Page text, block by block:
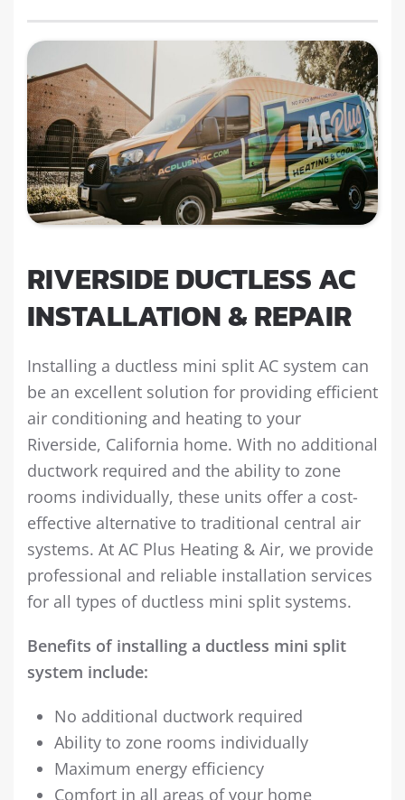
RIVERSIDE DUCTLESS AC
INSTALLATION & REPAIR
Installing a ductless mini split AC system can
be an excellent solution for providing efficient
air conditioning and heating to your
Riverside, California home. With no additional
ductwork required and the ability to zone
rooms individually, these units offer a cost-
effective alternative to traditional central air
systems. At AC Plus Heating & Air, we provide
professional and reliable installation services
for all types of ductless mini split systems.
Benefits of installing a ductless mini split
system include:
No additional ductwork required
Ability to zone rooms individually
Maximum energy efficiency
Comfort in all areas of your home